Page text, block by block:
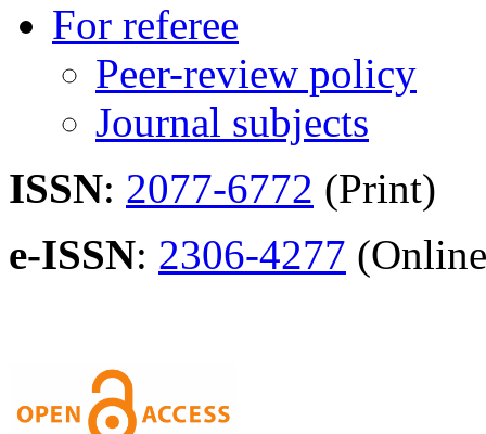
For referee
Peer-review policy
Journal subjects
ISSN: 2077-6772 (Print)
e-ISSN: 2306-4277